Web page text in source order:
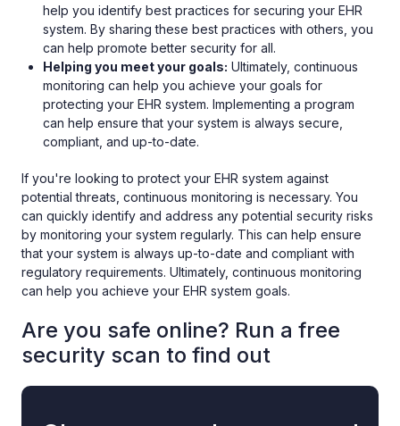
help you identify best practices for securing your EHR
system. By sharing these best practices with others, you
can help promote better security for all.
Helping you meet your goals: Ultimately, continuous
monitoring can help you achieve your goals for
protecting your EHR system. Implementing a program
can help ensure that your system is always secure,
compliant, and up-to-date.
If you're looking to protect your EHR system against
potential threats, continuous monitoring is necessary. You
can quickly identify and address any potential security risks
by monitoring your system regularly. This can help ensure
that your system is always up-to-date and compliant with
regulatory requirements. Ultimately, continuous monitoring
can help you achieve your EHR system goals.
Are you safe online? Run a free
security scan to find out